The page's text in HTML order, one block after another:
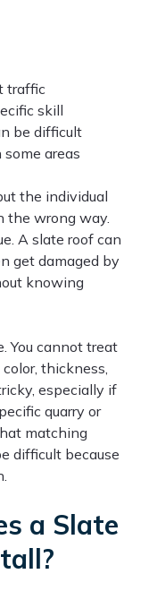
traffic
skill
be difficult
areas
the individual
the wrong way.
A slate roof can
get damaged by
knowing
You cannot treat
thickness,
especially if
quarry or
matching
difficult because
a Slate